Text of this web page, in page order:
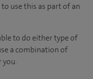
use this as part of an
to do either type of
a combination of